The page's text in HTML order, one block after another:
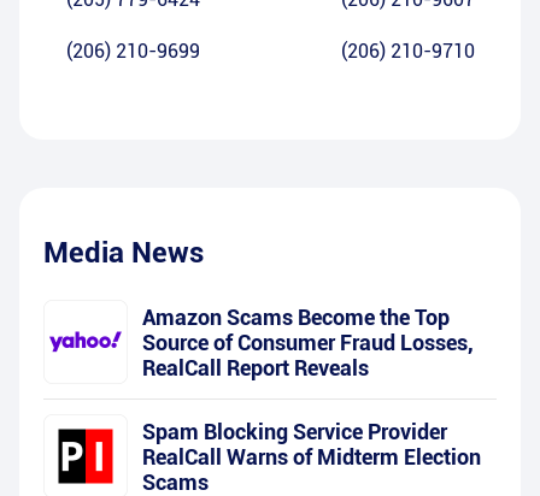
(206) 210-9699 (206) 210-9710
Media News
Amazon Scams Become the Top
Source of Consumer Fraud Losses,
RealCall Report Reveals
Spam Blocking Service Provider
RealCall Warns of Midterm Election
Scams